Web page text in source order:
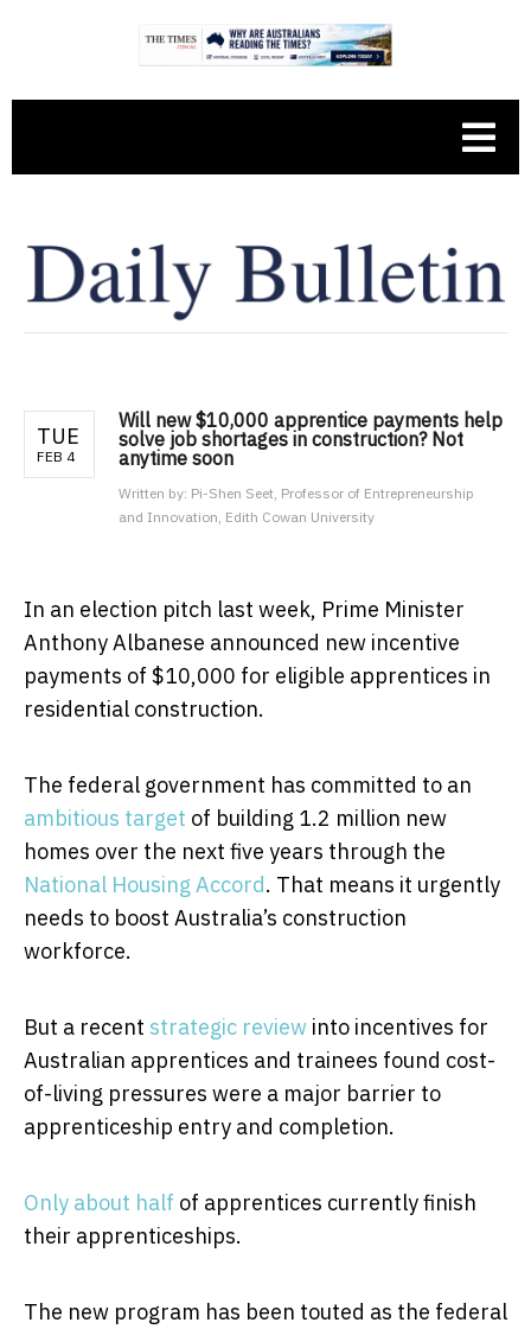
TUE
FEB 4
Will new $10,000 apprentice payments help
solve job shortages in construction? Not
anytime soon
Written by: Pi-Shen Seet, Professor of Entrepreneurship
and Innovation, Edith Cowan University
In an election pitch last week, Prime Minister
Anthony Albanese announced new incentive
payments of $10,000 for eligible apprentices in
residential construction.
The federal government has committed to an
ambitious target of building 1.2 million new
homes over the next five years through the
National Housing Accord. That means it urgently
needs to boost Australia’s construction
workforce.
But a recent strategic review into incentives for
Australian apprentices and trainees found cost-
of-living pressures were a major barrier to
apprenticeship entry and completion.
Only about half of apprentices currently finish
their apprenticeships.
The new program has been touted as the federal